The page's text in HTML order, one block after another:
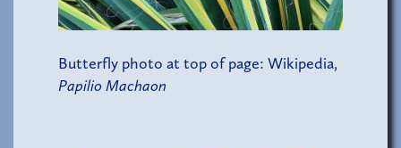
Butterfly photo at top of page: Wikipedia,
Papilio Machaon